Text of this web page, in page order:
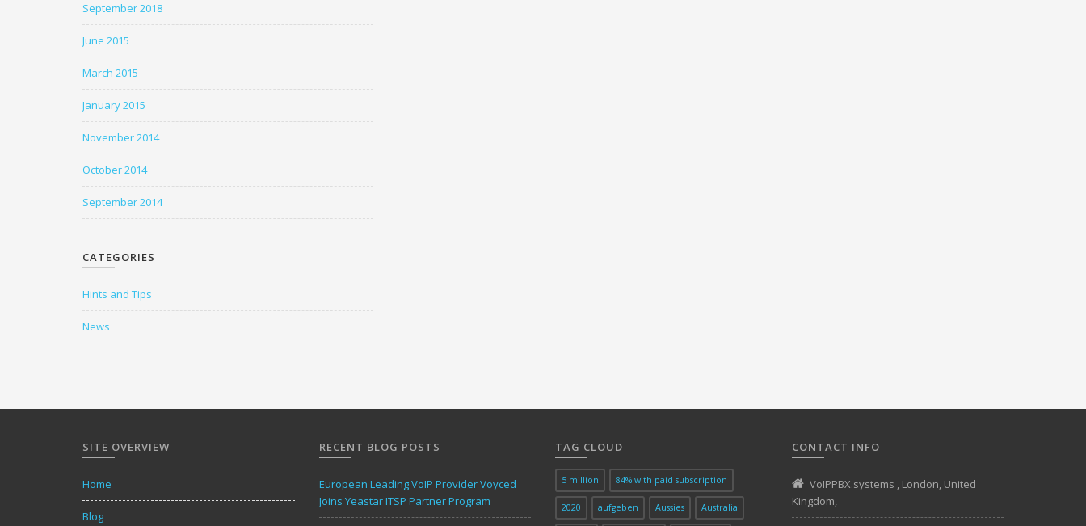
September 2018
June 2015
March 2015
January 2015
November 2014
October 2014
September 2014
CATEGORIES
Hints and Tips
News
SITE OVERVIEW
Home
Blog
RECENT BLOG POSTS
European Leading VoIP Provider Voyced
Joins Yeastar ITSP Partner Program
TAG CLOUD
5 million 84% with paid subscription
2020 aufgeben Aussies Australia
CONTACT INFO
VoIPPBX.systems , London, United
Kingdom,